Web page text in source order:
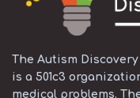
The Autism
is a 501c3
medical problems.